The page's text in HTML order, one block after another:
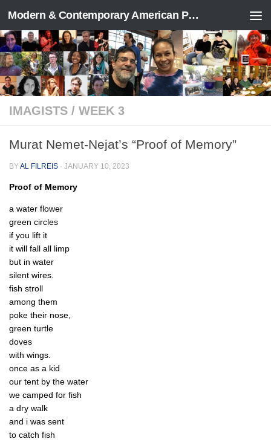
Skip to content Modern & Contemporary American Poetry (“ModPo”)
IMAGISTS / WEEK 3
Murat Nemet-Nejat’s “Proof of Memory”
BYAL FILREIS · JANUARY 10, 2023
Proof of Memory
a water flower
green circles
if you lift it
it will fall all limp
but in water
silent wires.
fish stroll
among them
poke their nose,
green turtle
doves
with wings.
once as a kid
our tent by the water
we camped for fish
a dry walk
and i was sent
to catch fish